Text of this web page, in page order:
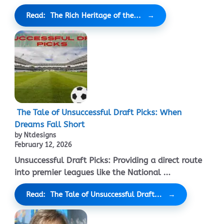
Read: The Rich Heritage of the...
The Tale of Unsuccessful Draft Picks: When
Dreams Fall Short
by Ntdesigns
February 12, 2026
Unsuccessful Draft Picks: Providing a direct route
into premier leagues like the National ...
Read: The Tale of Unsuccessful Draft...